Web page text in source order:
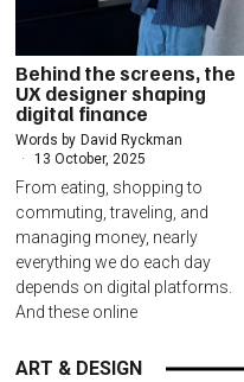
Behind the screens, the
UX designer shaping
digital finance
Words by David Ryckman
13 October, 2025
From eating, shopping to
commuting, traveling, and
managing money, nearly
everything we do each day
depends on digital platforms.
And these online
ART & DESIGN